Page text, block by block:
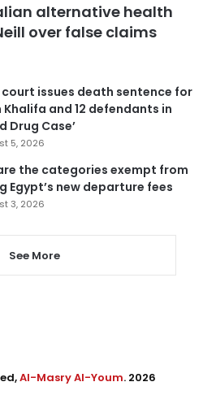
alternative health
over false claims
issues death sentence for
Khalifa and 12 defendants in
Drug Case’
5, 2026
the categories exempt from
Egypt’s new departure fees
3, 2026
See More
Al-Masry Al-Youm. 2026